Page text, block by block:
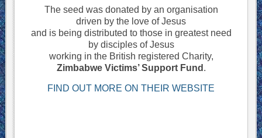
The seed was donated by an organisation
driven by the love of Jesus
and is being distributed to those in greatest need
by disciples of Jesus
working in the British registered Charity,
Zimbabwe Victims’ Support Fund .
FIND OUT MORE ON THEIR WEBSITE